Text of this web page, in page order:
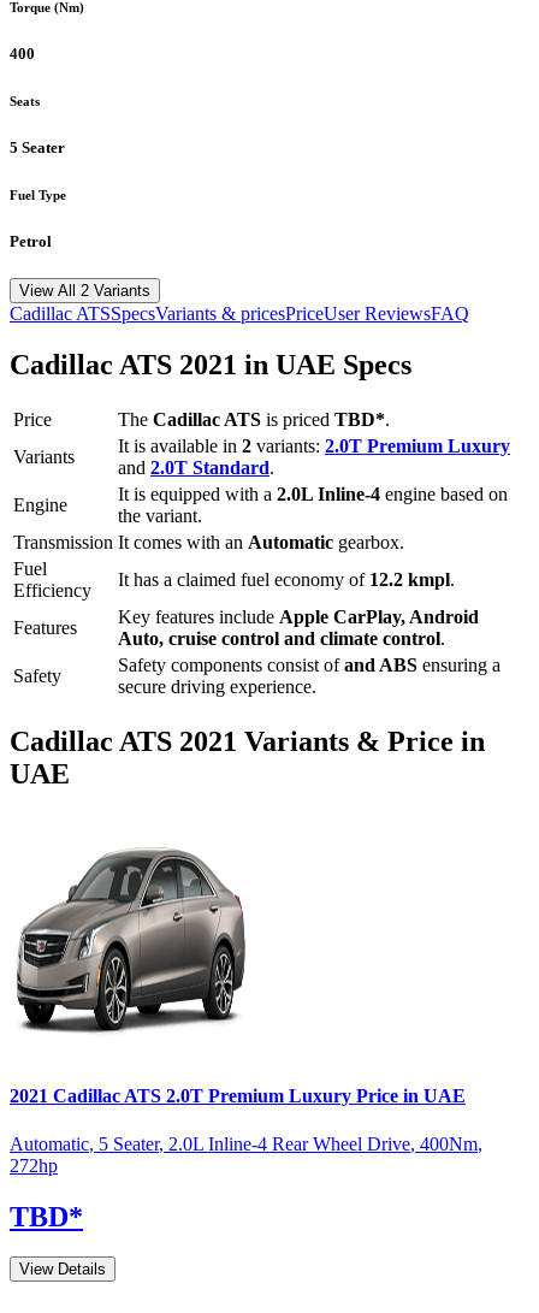
Torque (Nm)
400
Seats
5 Seater
Fuel Type
Petrol
View All 2 Variants
CadillacATSSpecsVariants & pricesPriceUser ReviewsFAQ
Cadillac ATS 2021 in UAE Specs
Price The Cadillac ATS is priced TBD*.
Variants
It is available in 2 variants: 2.0T Premium Luxury
and 2.0T Standard.
Engine
It is equipped with a 2.0L Inline-4 engine based on
the variant.
Transmission It comes with an Automatic gearbox.
Fuel
Efficiency
It has a claimed fuel economy of 12.2 kmpl.
Features
Key features include Apple CarPlay, Android
Auto, cruise control and climate control.
Safety
Safety components consist ofand ABS ensuring a
secure driving experience.
Cadillac ATS 2021 Variants & Price in
UAE
2021 Cadillac ATS 2.0T Premium Luxury Price in UAE
Automatic, 5 Seater, 2.0L Inline-4 Rear Wheel Drive, 400Nm,
272hp
TBD*
View Details